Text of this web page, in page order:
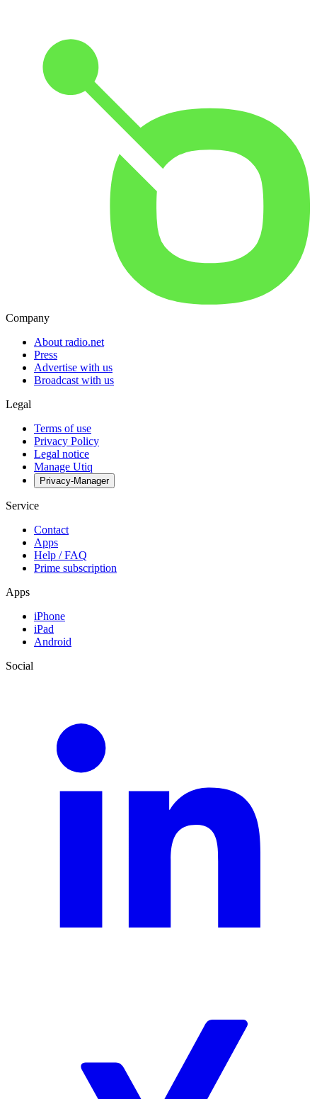
Company
About radio.net
Press
Advertise with us
Broadcast with us
Legal
Terms of use
Privacy Policy
Legal notice
Manage Utiq
Privacy-Manager
Service
Contact
Apps
Help / FAQ
Prime subscription
Apps
iPhone
iPad
Android
Social